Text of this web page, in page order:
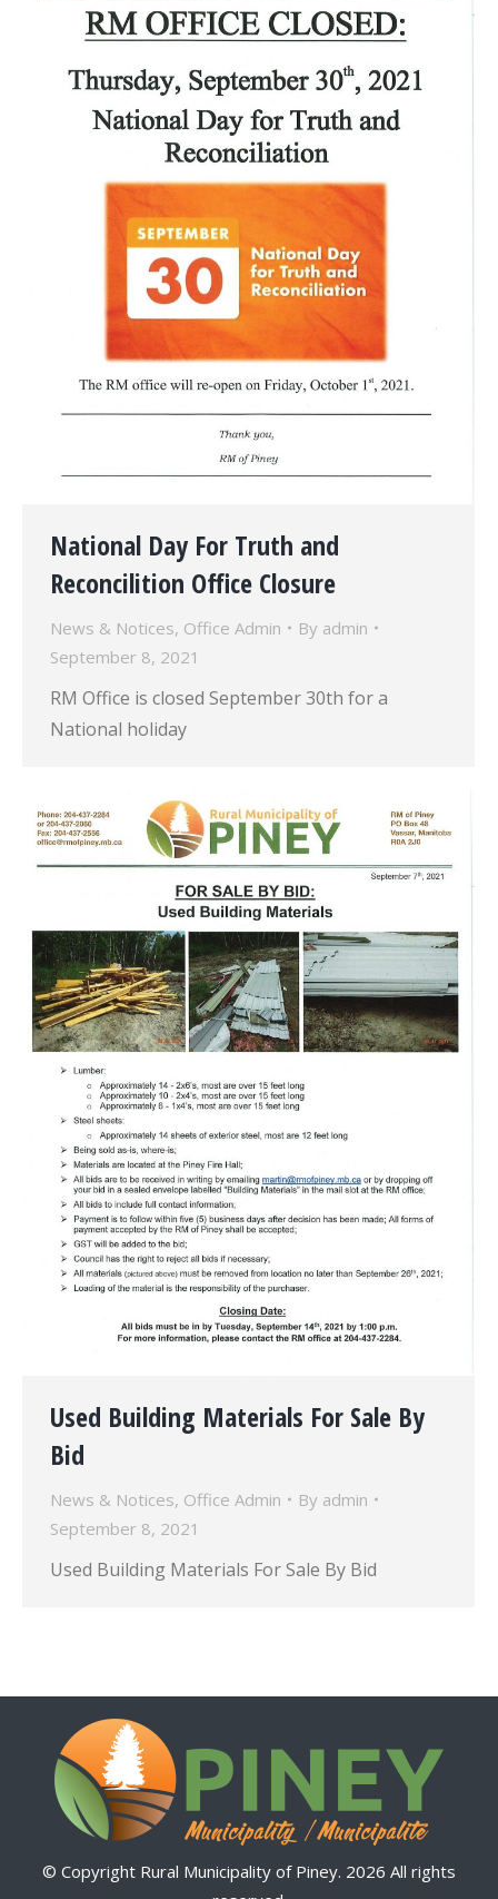
National Day For Truth and
Reconcilition Office Closure
News & Notices, Office Admin By admin
September 8, 2021
RM Office is closed September 30th for a
National holiday
Used Building Materials For Sale By
Bid
News & Notices, Office Admin By admin
September 8, 2021
Used Building Materials For Sale By Bid
© Copyright Rural Municipality of Piney. 2026 All rights